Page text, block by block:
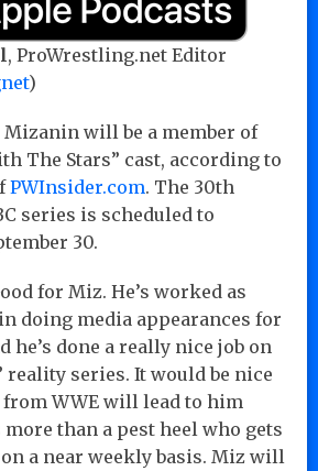
, ProWrestling.net Editor
)
Mizanin will be a member of
The Stars” cast, according to
PWInsider.com. The 30th
series is scheduled to
30.
for Miz. He’s worked as
doing media appearances for
he’s done a really nice job on
reality series. It would be nice
WWE will lead to him
more than a pest heel who gets
a near weekly basis. Miz will